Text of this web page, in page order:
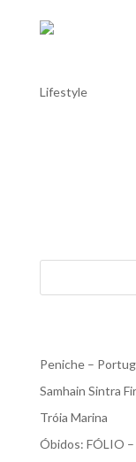
Lifestyle
Peniche –
Samhain Sintra
Tróia Marina
Óbidos: FÓLIO